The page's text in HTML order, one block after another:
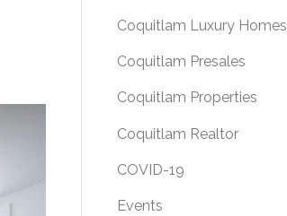
Coquitlam Luxury Homes
Coquitlam Presales
Coquitlam Properties
Coquitlam Realtor
COVID-19
Events